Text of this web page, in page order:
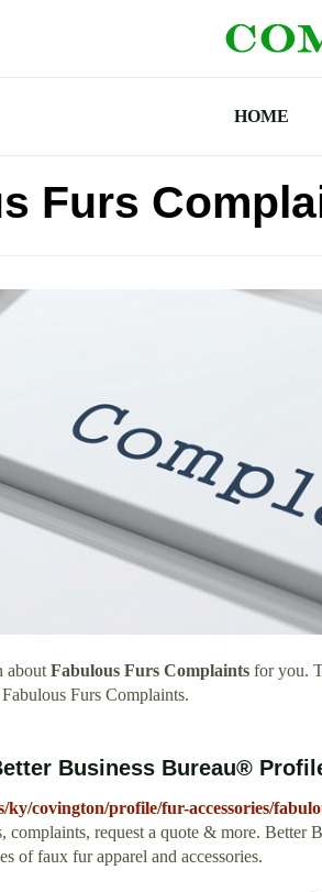
HOME
Furs
about Fabulous Furs Complaints for you.
Furs Complaints.
Business Bureau®
covington/profile/fur-accessories/
complaints, request a quote & more. Better
of faux fur apparel and accessories.